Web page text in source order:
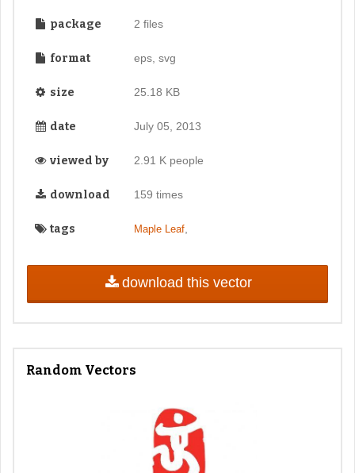
package 2 files
format eps, svg
size 25.18 KB
date July 05, 2013
viewed by 2.91 K people
download 159 times
tags Maple Leaf,
download this vector
Random Vectors